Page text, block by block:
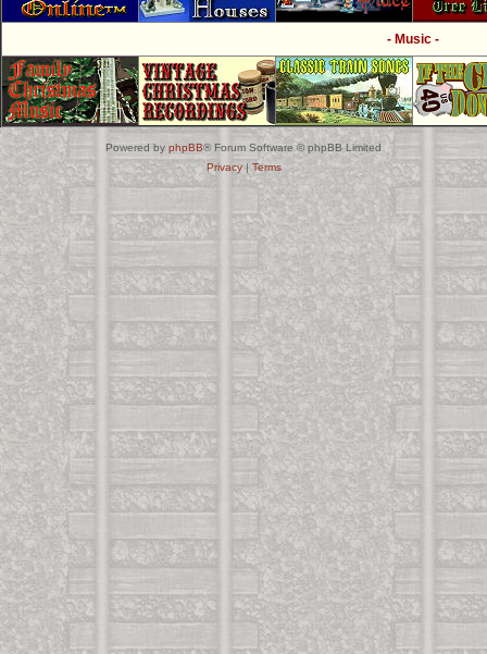
- Music -
Powered by phpBB® Forum Software © phpBB Limited
Privacy| Terms